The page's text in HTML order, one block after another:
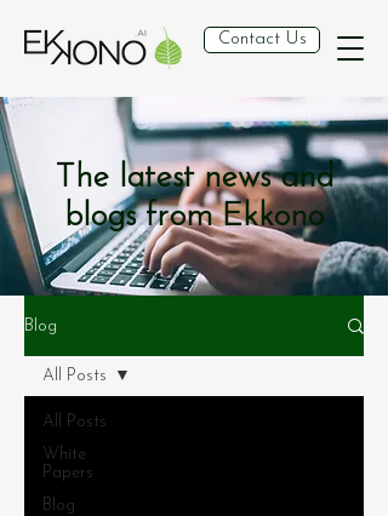
Contact Us
The latest news and
blogs from Ekkono
Blog
All Posts
White
Papers
Blog
All Posts